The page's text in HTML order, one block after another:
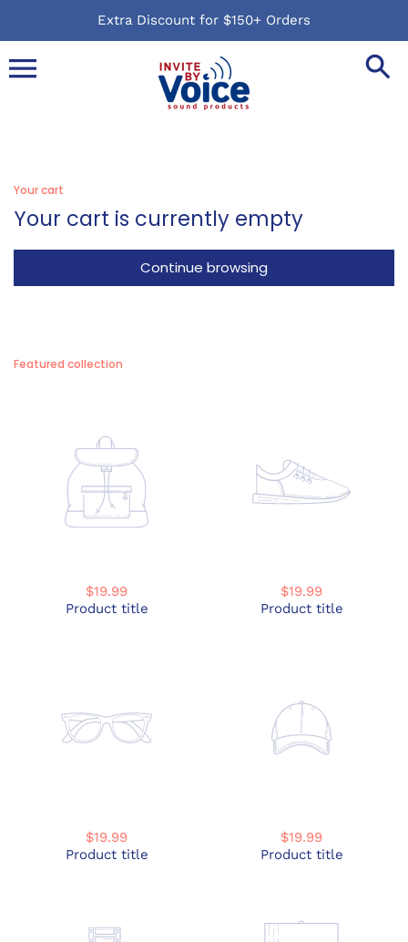
content
Extra Discount for $150+ Orders
Your cart
Your cart is currently empty
Continue browsing
Featured collection
$19.99
Product title
$19.99
Product title
$19.99
Product title
$19.99
Product title